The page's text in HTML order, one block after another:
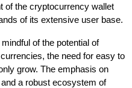
of the cryptocurrency wallet
of its extensive user base.
of the potential of
the need for easy to
grow. The emphasis on
a robust ecosystem of